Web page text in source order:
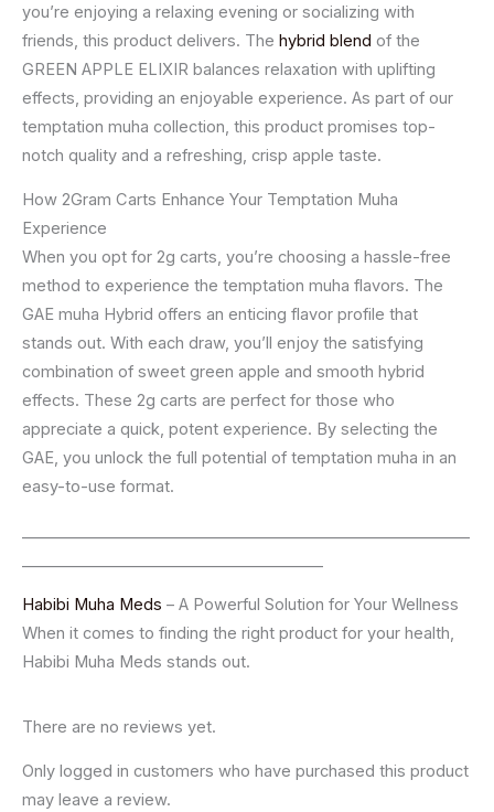
you’re enjoying a relaxing evening or socializing with
friends, this product delivers. The hybrid blend of the
GREEN APPLE ELIXIR balances relaxation with uplifting
effects, providing an enjoyable experience. As part of our
temptation muha collection, this product promises top-
notch quality and a refreshing, crisp apple taste.
How 2Gram Carts Enhance Your Temptation Muha
Experience
When you opt for 2g carts, you’re choosing a hassle-free
method to experience the temptation muha flavors. The
GAE muha Hybrid offers an enticing flavor profile that
stands out. With each draw, you’ll enjoy the satisfying
combination of sweet green apple and smooth hybrid
effects. These 2g carts are perfect for those who
appreciate a quick, potent experience. By selecting the
GAE, you unlock the full potential of temptation muha in an
easy-to-use format.
Habibi Muha Meds – A Powerful Solution for Your Wellness
When it comes to finding the right product for your health,
Habibi Muha Meds stands out.
There are no reviews yet.
Only logged in customers who have purchased this product
may leave a review.